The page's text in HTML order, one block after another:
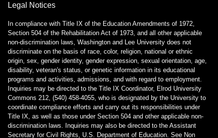
Legal Notices
In compliance with Title IX of the Education Amendments of 1972,
Section 504 of the Rehabilitation Act of 1973, and all other applicable
non-discrimination laws, Washington and Lee University does not
discriminate on the basis of race, color, religion, national or ethnic
origin, sex, gender identity, gender expression, sexual orientation, age,
disability, veteran's status, or genetic information in its educational
programs and activities, admissions, and with regard to employment.
Inquiries may be directed to the Title IX Coordinator, Elrod University
Commons 212, (540) 458-4055, who is designated by the University to
coordinate compliance efforts and carry out its responsibilities under
Title IX, as well as those under Section 504 and other applicable non-
discrimination laws. Inquiries may also be directed to the Assistant
Secretary for Civil Rights, U.S. Department of Education. See Non